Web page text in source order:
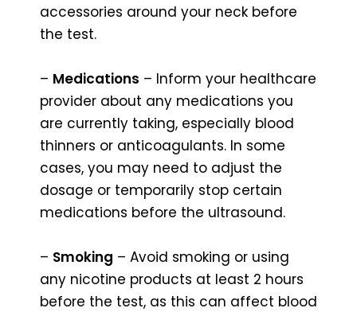
accessories around your neck before
the test.
– Medications – Inform your healthcare
provider about any medications you
are currently taking, especially blood
thinners or anticoagulants. In some
cases, you may need to adjust the
dosage or temporarily stop certain
medications before the ultrasound.
– Smoking – Avoid smoking or using
any nicotine products at least 2 hours
before the test, as this can affect blood